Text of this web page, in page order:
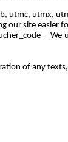
utmc, utmx,
our site easier
–
of any